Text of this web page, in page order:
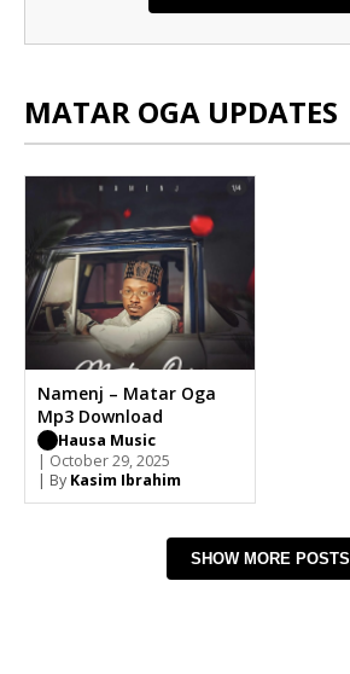
MATAR OGA UPDATES
Namenj – Matar Oga
Mp3 Download
Hausa Music
| October 29, 2025
| By Kasim Ibrahim
SHOW MORE POSTS